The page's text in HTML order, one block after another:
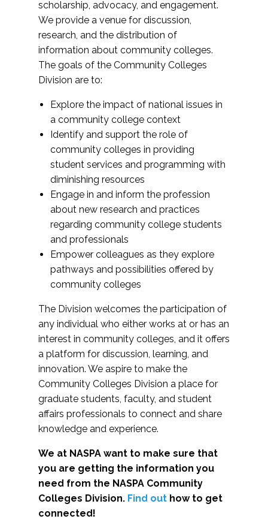
scholarship, advocacy, and engagement.
We provide a venue for discussion,
research, and the distribution of
information about community colleges.
The goals of the Community Colleges
Division are to:
Explore the impact of national issues in
a community college context
Identify and support the role of
community colleges in providing
student services and programming with
diminishing resources
Engage in and inform the profession
about new research and practices
regarding community college students
and professionals
Empower colleagues as they explore
pathways and possibilities offered by
community colleges
The Division welcomes the participation of
any individual who either works at or has an
interest in community colleges, and it offers
a platform for discussion, learning, and
innovation. We aspire to make the
Community Colleges Division a place for
graduate students, faculty, and student
affairs professionals to connect and share
knowledge and experience.
We at NASPA want to make sure that
you are getting the information you
need from the NASPA Community
Colleges Division. Find out how to get
connected!